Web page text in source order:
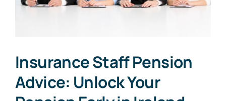
Insurance Staff Pension
Advice: Unlock Your